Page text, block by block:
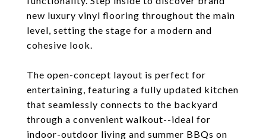
new luxury vinyl flooring throughout the main
level, setting the stage for a modern and
cohesive look.
The open-concept layout is perfect for
entertaining, featuring a fully updated kitchen
that seamlessly connects to the backyard
through a convenient walkout--ideal for
indoor-outdoor living and summer BBQs on